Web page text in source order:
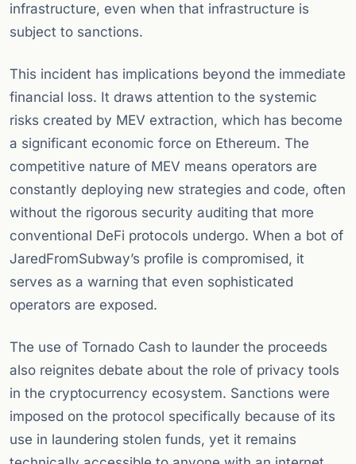
infrastructure, even when that infrastructure is
subject to sanctions.
This incident has implications beyond the immediate
financial loss. It draws attention to the systemic
risks created by MEV extraction, which has become
a significant economic force on Ethereum. The
competitive nature of MEV means operators are
constantly deploying new strategies and code, often
without the rigorous security auditing that more
conventional DeFi protocols undergo. When a bot of
JaredFromSubway’s profile is compromised, it
serves as a warning that even sophisticated
operators are exposed.
The use of Tornado Cash to launder the proceeds
also reignites debate about the role of privacy tools
in the cryptocurrency ecosystem. Sanctions were
imposed on the protocol specifically because of its
use in laundering stolen funds, yet it remains